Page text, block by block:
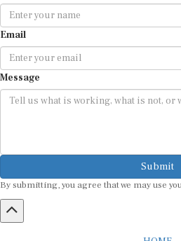
Email
Message
Submit